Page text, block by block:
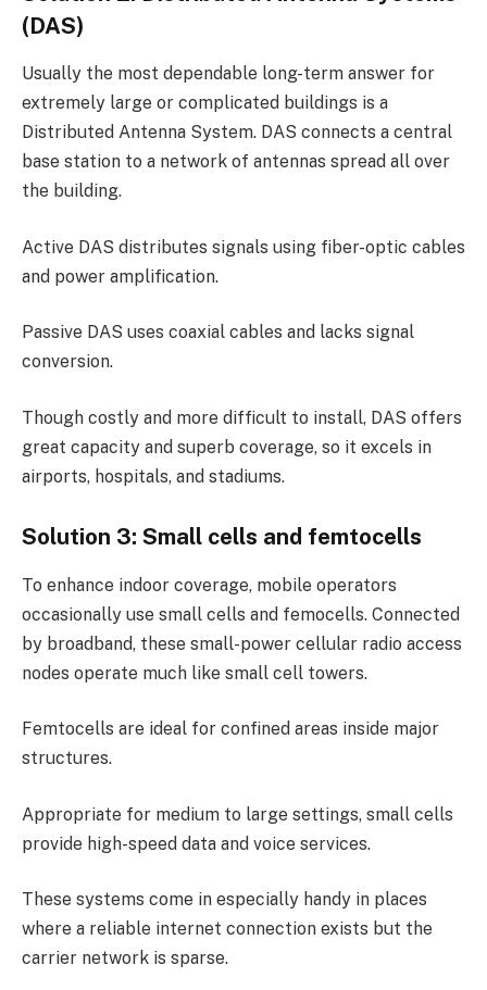
(DAS)
Usually the most dependable long-term answer for
extremely large or complicated buildings is a
Distributed Antenna System. DAS connects a central
base station to a network of antennas spread all over
the building.
Active DAS distributes signals using fiber-optic cables
and power amplification.
Passive DAS uses coaxial cables and lacks signal
conversion.
Though costly and more difficult to install, DAS offers
great capacity and superb coverage, so it excels in
airports, hospitals, and stadiums.
Solution 3: Small cells and femtocells
To enhance indoor coverage, mobile operators
occasionally use small cells and femocells. Connected
by broadband, these small-power cellular radio access
nodes operate much like small cell towers.
Femtocells are ideal for confined areas inside major
structures.
Appropriate for medium to large settings, small cells
provide high-speed data and voice services.
These systems come in especially handy in places
where a reliable internet connection exists but the
carrier network is sparse.